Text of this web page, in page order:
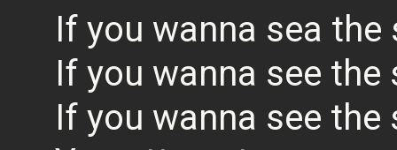
If you wanna sea the
If you wanna see the
If you wanna see the